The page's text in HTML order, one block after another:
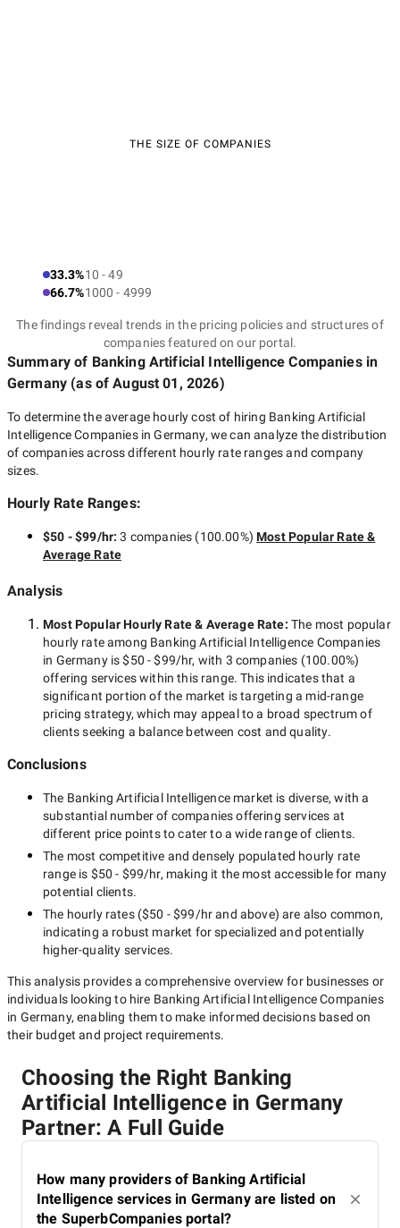
THE SIZE OF COMPANIES
33.3%10 - 49
66.7%1000 - 4999
The findings reveal trends in the pricing policies and structures of
companies featured on our portal.
Summary of Banking Artificial Intelligence Companiesin
Germany (as ofAugust 01, 2026)
To determine the average hourly cost of hiring Banking Artificial
Intelligence Companies in Germany, we can analyze the distribution
of companies across different hourly rate ranges and company
sizes.
Hourly Rate Ranges:
$50 - $99/hr:3 companies (100.00%) Most Popular Rate &
Average Rate
Analysis
Most Popular Hourly Rate& Average Rate: The most popular
hourly rate among Banking Artificial Intelligence Companies
in Germanyis$50 - $99/hr, with 3 companies (100.00%)
offering services within this range. This indicates that a
significant portion of the market is targeting a mid-range
pricing strategy, which may appeal to a broad spectrum of
clients seeking a balance between cost and quality.
Conclusions
The Banking Artificial Intelligencemarket is diverse, with a
substantial number of companies offering services at
different price points to cater to a wide range of clients.
The most competitive and densely populated hourly rate
range is $50 - $99/hr, making it the most accessible for many
potential clients.
The hourly rates ($50 - $99/hrand above) are also common,
indicating a robust market for specialized and potentially
higher-quality services.
This analysis provides a comprehensive overview for businesses or
individuals looking to hire Banking Artificial Intelligence Companies
in Germany, enabling them to make informed decisions based on
their budget and project requirements.
Choosing the Right Banking
Artificial Intelligence in Germany
Partner: A Full Guide
How many providers of Banking Artificial
Intelligence services in Germany are listed on
the SuperbCompanies portal?